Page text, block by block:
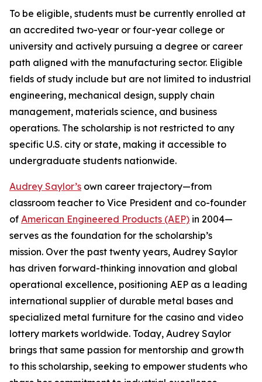
To be eligible, students must be currently enrolled at
an accredited two-year or four-year college or
university and actively pursuing a degree or career
path aligned with the manufacturing sector. Eligible
fields of study include but are not limited to industrial
engineering, mechanical design, supply chain
management, materials science, and business
operations. The scholarship is not restricted to any
specific U.S. city or state, making it accessible to
undergraduate students nationwide.
Audrey Saylor’s own career trajectory—from
classroom teacher to Vice President and co-founder
of American Engineered Products (AEP) in 2004—
serves as the foundation for the scholarship’s
mission. Over the past twenty years, Audrey Saylor
has driven forward-thinking innovation and global
operational excellence, positioning AEP as a leading
international supplier of durable metal bases and
specialized metal furniture for the casino and video
lottery markets worldwide. Today, Audrey Saylor
brings that same passion for mentorship and growth
to this scholarship, seeking to empower students who